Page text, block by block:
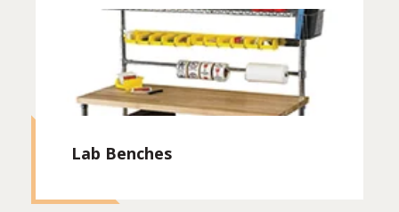
Lab Benches